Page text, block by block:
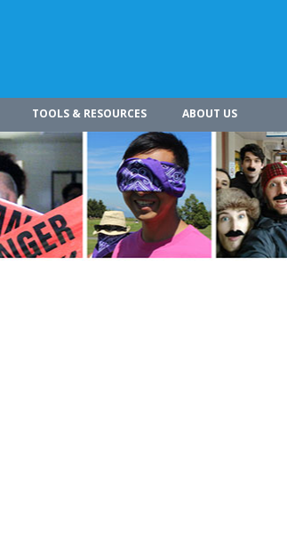
TOOLS & RESOURCES ABOUT US